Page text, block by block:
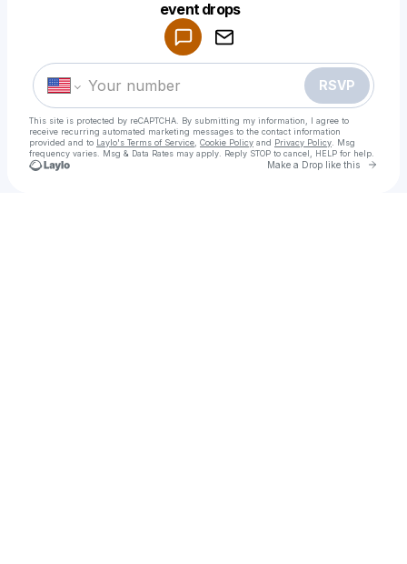
event drops
RSVP
This site is protected by reCAPTCHA. By submitting my information, I agree to
receive recurring automated marketing messages to the contact information
provided and to Laylo's Terms of Service Cookie Policy and Privacy Policy . Msg
frequency varies. Msg & Data Rates may apply. Reply STOP to cancel, HELP for help.
Make a Drop like this Go
Make a drop like this